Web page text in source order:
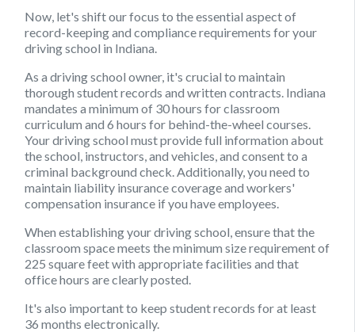
Now, let's shift our focus to the essential aspect of
record-keeping and compliance requirements for your
driving school in Indiana.
As a driving school owner, it's crucial to maintain
thorough student records and written contracts. Indiana
mandates a minimum of 30 hours for classroom
curriculum and 6 hours for behind-the-wheel courses.
Your driving school must provide full information about
the school, instructors, and vehicles, and consent to a
criminal background check. Additionally, you need to
maintain liability insurance coverage and workers'
compensation insurance if you have employees.
When establishing your driving school, ensure that the
classroom space meets the minimum size requirement of
225 square feet with appropriate facilities and that
office hours are clearly posted.
It's also important to keep student records for at least
36 months electronically.